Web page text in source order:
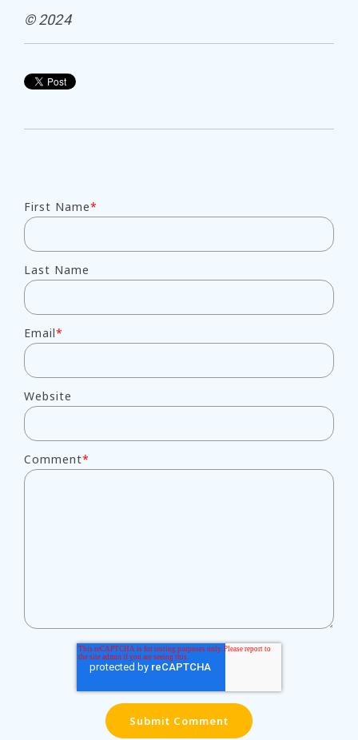
© 2024
First Name*
Last Name
Email*
Website
Comment*